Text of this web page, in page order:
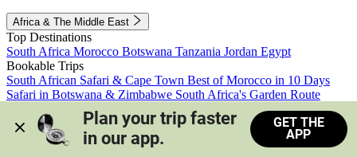
Africa & The Middle East
Top Destinations
South Africa Morocco Botswana Tanzania Jordan Egypt
Bookable Trips
South African Safari & Cape Town Best of Morocco in 10 Days
Safari in Botswana & Zimbabwe South Africa's Garden Route
Morocco's Medinas & Sahara
Train Safari South Africa
View all trips
Plan your trip faster
in our app.
GET THE
APP